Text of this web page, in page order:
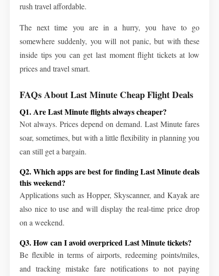
rush travel affordable.
The next time you are in a hurry, you have to go
somewhere suddenly, you will not panic, but with these
inside tips you can get last moment flight tickets at low
prices and travel smart.
FAQs About Last Minute Cheap Flight Deals
Q1. Are Last Minute flights always cheaper?
Not always. Prices depend on demand. Last Minute fares
soar, sometimes, but with a little flexibility in planning you
can still get a bargain.
Q2. Which apps are best for finding Last Minute deals
this weekend?
Applications such as Hopper, Skyscanner, and Kayak are
also nice to use and will display the real-time price drop
on a weekend.
Q3. How can I avoid overpriced Last Minute tickets?
Be flexible in terms of airports, redeeming points/miles,
and tracking mistake fare notifications to not paying